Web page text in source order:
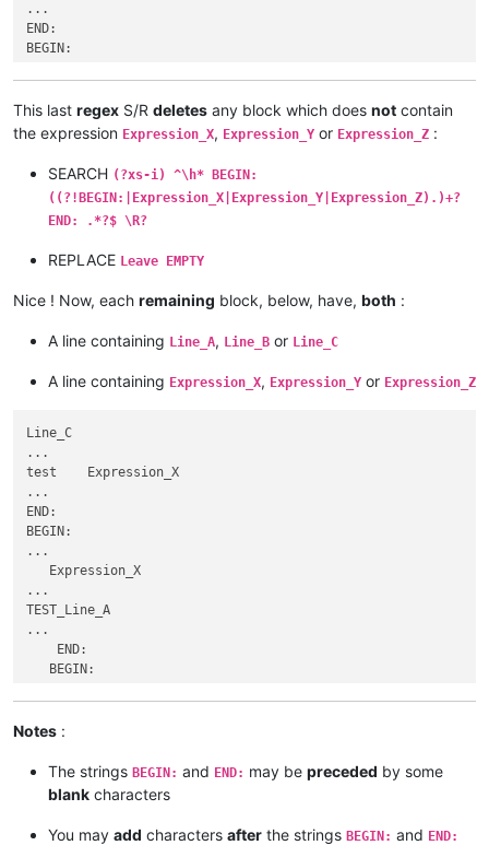
Expression_X
...
...
     END:
BEGIN:
...
...
test    Expression_U
...
BEGIN:
Test   Line_E
Expression_Q
END:
   Expression_X
...
TEST_Line_A
...
    END:
    BEGIN:
...
Expression_Y_TEST
...
   Line_E
...
   BEGIN:
...
...
    END:
...
    TESTLine_M_TEST_Expression_ZTest
...
END:
BEGIN:
...
  Line_ATEST
     END:
Line_B   Expression_H
...
BEGIN:
Line_C
test    Expression_U
BEGIN:
...
   Expression_X
...
TEST_Line_A
...
    END:
   BEGIN:
...
Line_A
...
   __Expression_Y__
    END:
...
...
Line_B_OK
END:
This last regex S/R deletes any block which does not contain
the expression Expression_X, Expression_Y or Expression_Z :
SEARCH (?xs-i) ^\h* BEGIN:
((?!BEGIN:|Expression_X|Expression_Y|Expression_Z).)+?
END: .*?$ \R?
REPLACE Leave EMPTY
Nice ! Now, each remaining block, below, have, both :
A line containing Line_A, Line_B or Line_C
A line containing Expression_X, Expression_Y or Expression_Z
Line_C
...
test    Expression_X
...
END:
BEGIN:
...
   Expression_X
...
TEST_Line_A
...
    END:
   BEGIN:
...
...
    END:
...
123456789Expression_Y
Notes :
The strings BEGIN: and END: may be preceded by some
blank characters
You may add characters after the strings BEGIN: and END: